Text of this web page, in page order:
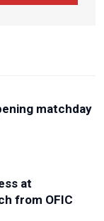
matchday
at
from OFIC